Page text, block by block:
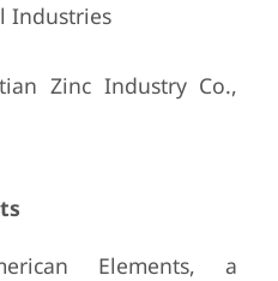
Industries
Zinc Industry Co.,
Elements, a